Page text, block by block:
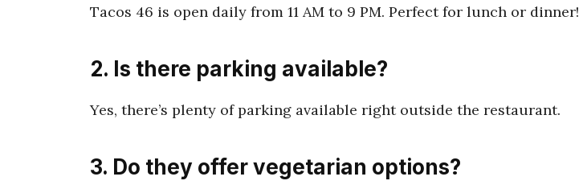
Tacos 46 is open daily from 11 AM to 9 PM. Perfect for lunch or dinner!
2. Is there parking available?
Yes, there’s plenty of parking available right outside the restaurant.
3. Do they offer vegetarian options?